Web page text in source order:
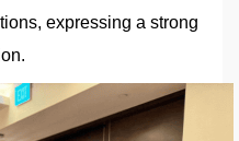
expressing a strong